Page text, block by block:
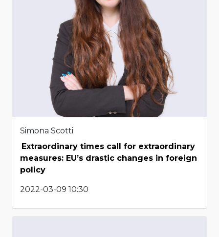
Simona Scotti
Extraordinary times call for extraordinary
measures: EU’s drastic changes in foreign
policy
2022-03-09 10:30